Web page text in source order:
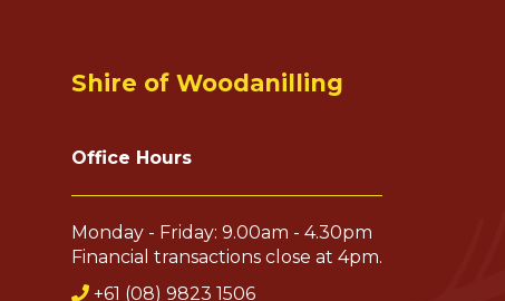
Shire of Woodanilling
Office Hours
Monday - Friday: 9.00am - 4.30pm
Financial transactions close at 4pm.
+61 (08) 9823 1506